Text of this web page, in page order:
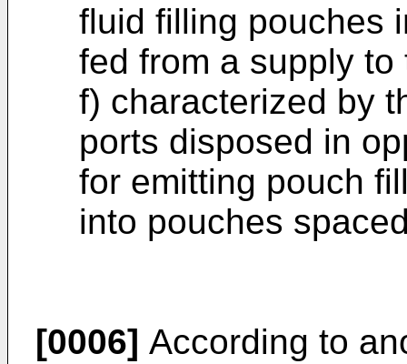
fluid filling pouches
fed from a supply
f) characterized by
ports disposed in
for emitting pouch
into pouches
[0006] According to